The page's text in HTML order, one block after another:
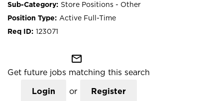
Store Positions - Other
Active Full-Time
123071
mail_outline
Get future jobs matching this search
Login or Register